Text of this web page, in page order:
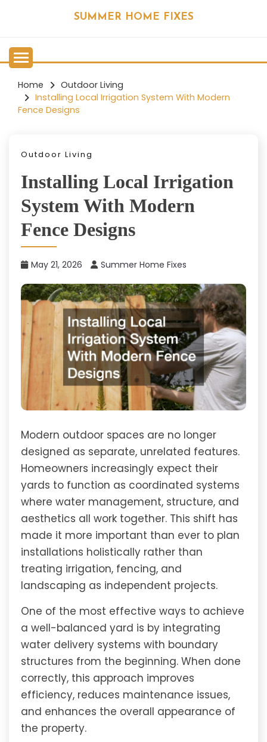
SUMMER HOME FIXES
Home
Outdoor Living
Installing Local Irrigation System With Modern
Fence Designs
Outdoor Living
Installing Local Irrigation
System With Modern
Fence Designs
May 21, 2026 Summer Home Fixes
Modern outdoor spaces are no longer
designed as separate, unrelated features.
Homeowners increasingly expect their
yards to function as coordinated systems
where water management, structure, and
aesthetics all work together. This shift has
made it more important than ever to plan
installations holistically rather than
treating irrigation, fencing, and
landscaping as independent projects.
One of the most effective ways to achieve
a well-balanced yard is by integrating
water delivery systems with boundary
structures from the beginning. When done
correctly, this approach improves
efficiency, reduces maintenance issues,
and enhances the overall appearance of
the property.